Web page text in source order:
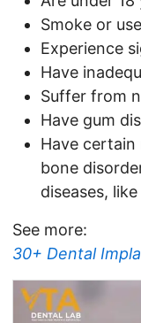
Smoke or
Experience
Have
Suffer from
Have gum
Have
bone
diseases,
See more:
30+ Dental